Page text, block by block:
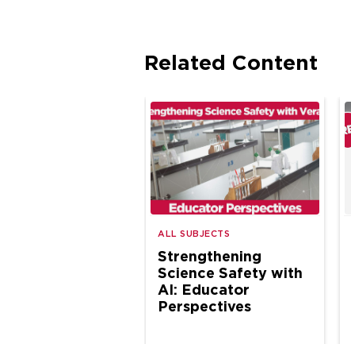
Related Content
ALL SUBJECTS
Strengthening
Science Safety with
AI: Educator
Perspectives